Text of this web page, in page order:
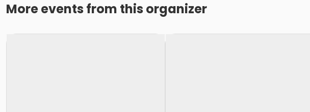
More events from this organizer